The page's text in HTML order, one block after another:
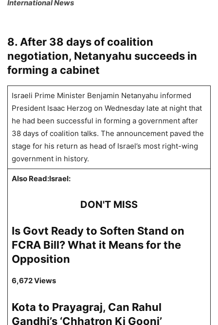
International News
8. After 38 days of coalition
negotiation, Netanyahu succeeds in
forming a cabinet
Israeli Prime Minister Benjamin Netanyahu informed
President Isaac Herzog on Wednesday late at night that
he had been successful in forming a government after
38 days of coalition talks. The announcement paved the
stage for his return as head of Israel’s most right-wing
government in history.
Also Read:Israel:
DON'T MISS
Is Govt Ready to Soften Stand on
FCRA Bill? What it Means for the
Opposition
6,672 Views
Kota to Prayagraj, Can Rahul
Gandhi’s ‘Chhatron Ki Goonj’